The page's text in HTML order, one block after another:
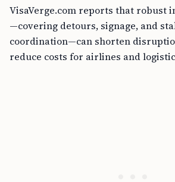
VisaVerge.com reports that robust
—covering detours, signage, and
coordination—can shorten
reduce costs for airlines and